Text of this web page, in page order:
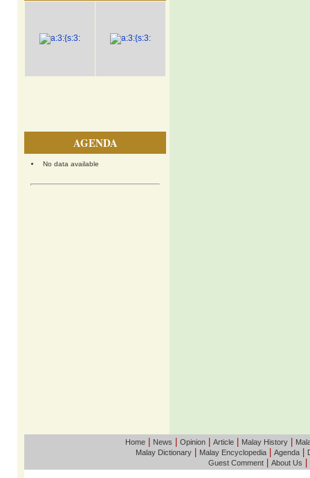
AGENDA
No data available
Home| News Opinion| Article| Malay History|
Malay Dictionary
Malay Encyclopedia Agenda
Guest Comment| About Us